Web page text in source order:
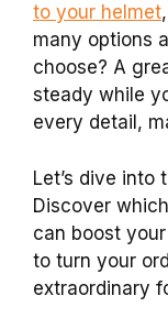
to your helmet
many options
choose? A
steady while
every detail,
Let’s dive into
Discover
can boost
to turn your
extraordinary